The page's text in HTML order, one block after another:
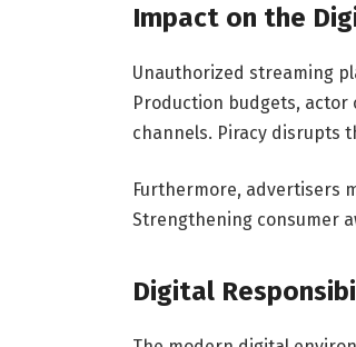
Impact on the
Unauthorized streaming
Production budgets, actor
channels. Piracy disrupts
Furthermore, advertisers
Strengthening consumer
Digital